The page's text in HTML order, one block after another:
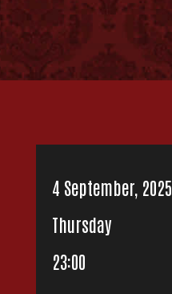
4 September, 2025
Thursday
23:00